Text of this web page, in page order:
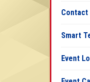
Contact
Smart
Event